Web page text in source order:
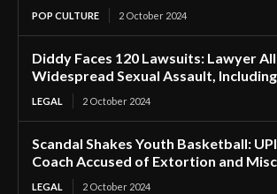
POP CULTURE 2 October 2024
Diddy Faces 120 Lawsuits: Lawyer
Widespread Sexual Assault,
LEGAL 2 October 2024
Scandal Shakes Youth Basketball:
Coach Accused of Extortion and
LEGAL 2 October 2024